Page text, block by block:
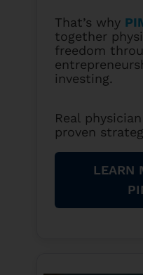
That’s why
together
freedom
investing.
Real
proven
LEARN